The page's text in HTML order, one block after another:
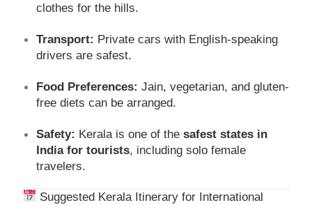
clothes for the hills.
Transport: Private cars with English-speaking
drivers are safest.
Food Preferences: Jain, vegetarian, and gluten-
free diets can be arranged.
Safety: Kerala is one of thesafest states in
India for tourists, including solo female
travelers.
Suggested Kerala Itinerary for International